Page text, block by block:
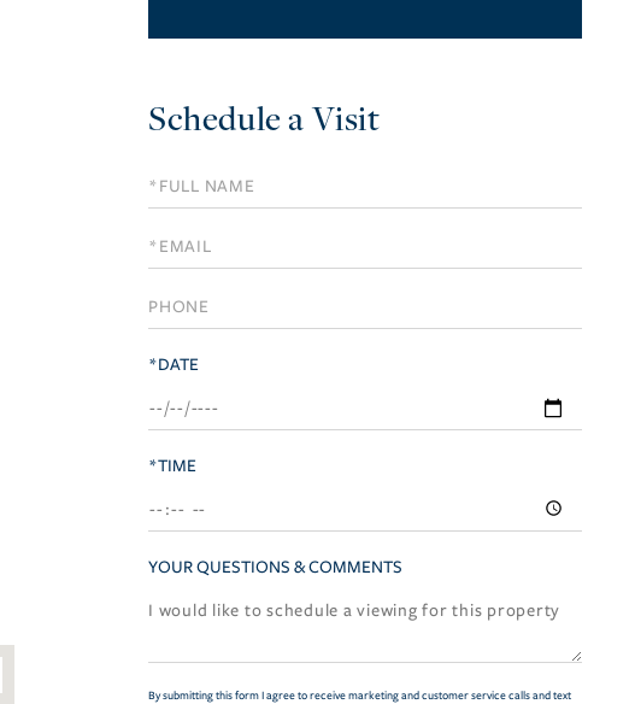
Schedule a Visit
Schedule
a
Visit
*DATE
*TIME
YOUR QUESTIONS & COMMENTS
By submitting this form I agree to receive marketing and customer service calls and text